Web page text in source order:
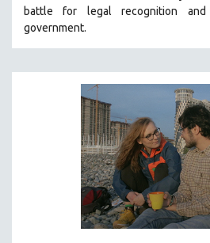
HUMAN RIGHTS
INDIGENOUS STUDIES
ISLAMIC STUDIES
JEWISH STUDIES
LABOR STUDIES
LATIN AMERICA
LATINO STUDIES
battle for legal recognition
government.